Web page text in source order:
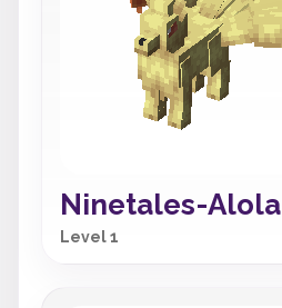
Ninetales-Alola
Level 1